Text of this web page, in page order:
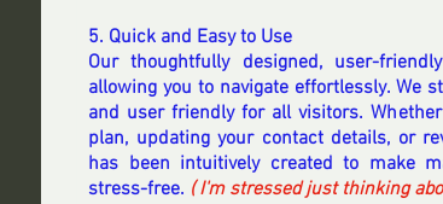
5. Quick and Easy to Use
Our thoughtfully designed, user-
allowing you to navigate effortlessly. We
and user friendly for all visitors.
plan, updating your contact details, or
has been intuitively created to make
stress-free. ( I'm stressed just thinking